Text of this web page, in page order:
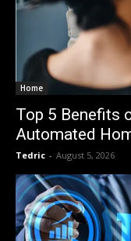
Home
Top 5 Benefits
Automated
Tedric - August 5, 2026